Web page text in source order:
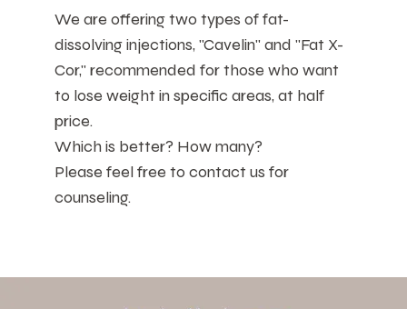
We are offering two types of fat-
dissolving injections, "Cavelin" and "Fat X-
Cor," recommended for those who want
to lose weight in specific areas, at half
price.
Which is better? How many?
Please feel free to contact us for
counseling.